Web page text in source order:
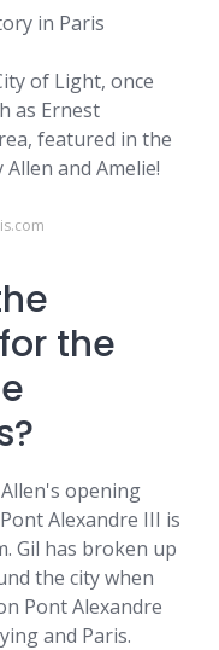
in Paris
of Light, once
as Ernest
featured in the
and Amelie!
the
opening
Alexandre III is
Gil has broken up
the city when
Pont Alexandre
and Paris.